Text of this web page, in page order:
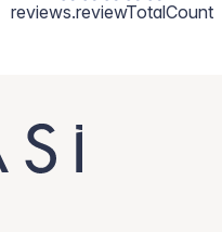
reviews.reviewTotalCount